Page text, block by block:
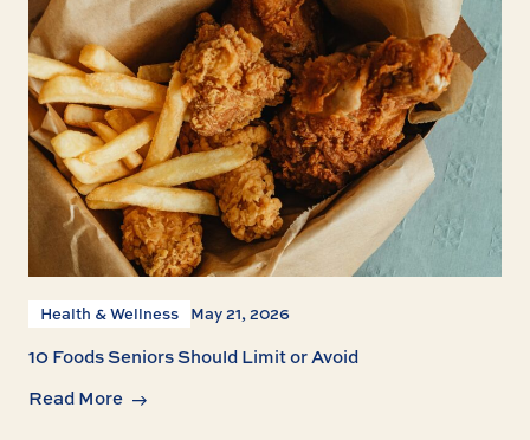
Health & Wellness May 21, 2026
10 Foods Seniors Should Limit or Avoid
Read More